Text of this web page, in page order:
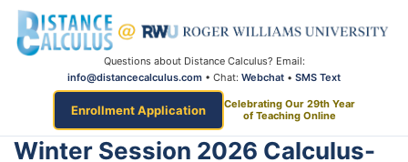
Questions about Distance Calculus? Email:
info@distancecalculus.com • Chat: Webchat • SMS Text
Enrollment Application
Celebrating Our 29th Year
of Teaching Online
Winter Session 2026 Calculus-